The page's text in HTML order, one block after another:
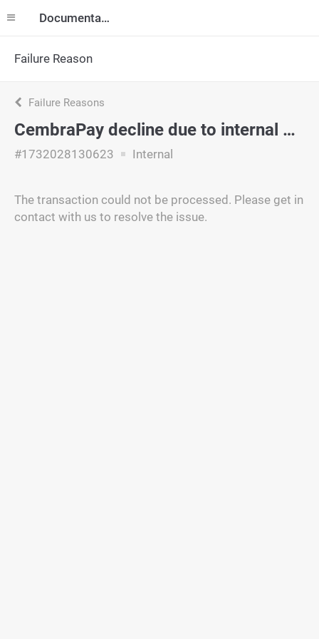
Documentation
Failure Reason
Failure Reasons
CembraPay decline due to internal policy.
#1732028130623 Internal
The transaction could not be processed. Please get in
contact with us to resolve the issue.